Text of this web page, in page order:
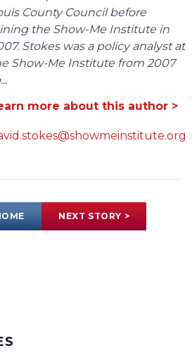
County Council before
the Show-Me Institute in
Stokes was a policy analyst at
Show-Me Institute from 2007
more about this author >
NEXT STORY >